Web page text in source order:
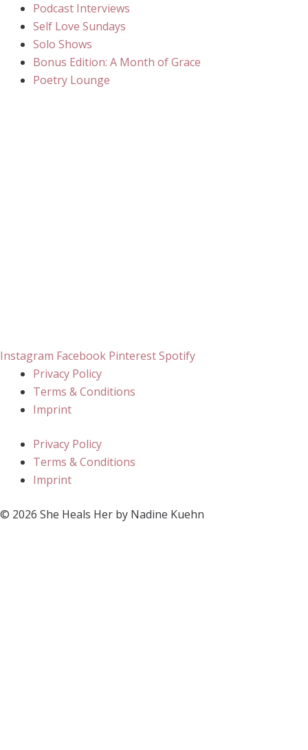
Podcast Interviews
Self Love Sundays
Solo Shows
Bonus Edition: A Month of Grace
Poetry Lounge
Instagram Facebook PinterestSpotify
Privacy Policy
Terms & Conditions
Imprint
Privacy Policy
Terms & Conditions
Imprint
© 2026 She Heals Her by Nadine Kuehn